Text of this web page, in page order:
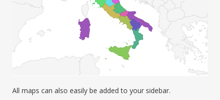
All maps can also easily be added to your sidebar.